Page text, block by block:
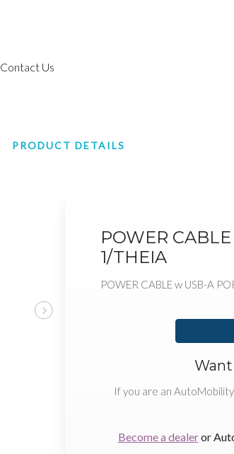
Contact Us
PRODUCT DETAILS
POWER
1/THEIA
POWER CABLE w USB-A
Want
If you are an
Become a dealeror